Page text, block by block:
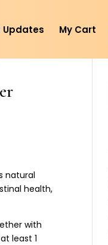
Updates My Cart
natural
health,
with
least 1